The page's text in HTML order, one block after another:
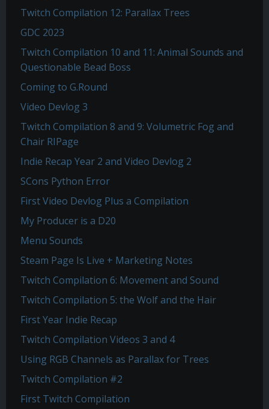
Twitch Compilation 12: Parallax Trees
GDC 2023
Twitch Compilation 10 and 11: Animal Sounds and
Questionable Bead Boss
Coming to G.Round
Video Devlog 3
Twitch Compilation 8 and 9: Volumetric Fog and
Chair RIPage
Indie Recap Year 2 and Video Devlog 2
SCons Python Error
First Video Devlog Plus a Compilation
My Producer is a D20
Menu Sounds
Steam Page Is Live + Marketing Notes
Twitch Compilation 6: Movement and Sound
Twitch Compilation 5: the Wolf and the Hair
First Year Indie Recap
Twitch Compilation Videos 3 and 4
Using RGB Channels as Parallax for Trees
Twitch Compilation #2
First Twitch Compilation